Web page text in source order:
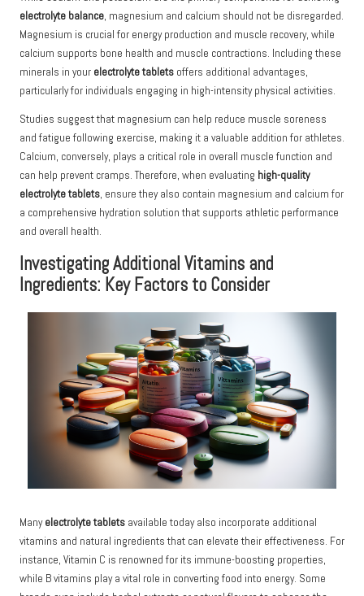
electrolyte balance, magnesium and calcium should not be disregarded.
Magnesium is crucial for energy production and muscle recovery, while
calcium supports bone health and muscle contractions. Including these
minerals in your electrolyte tablets offers additional advantages,
particularly for individuals engaging in high-intensity physical activities.
Studies suggest that magnesium can help reduce muscle soreness
and fatigue following exercise, making it a valuable addition for athletes.
Calcium, conversely, plays a critical role in overall muscle function and
can help prevent cramps. Therefore, when evaluating high-quality
electrolyte tablets, ensure they also contain magnesium and calcium for
a comprehensive hydration solution that supports athletic performance
and overall health.
Investigating Additional Vitamins and
Ingredients: Key Factors to Consider
Manyelectrolyte tablets available today also incorporate additional
vitamins and natural ingredients that can elevate their effectiveness. For
instance, Vitamin C is renowned for its immune-boosting properties,
while B vitamins play a vital role in converting food into energy. Some